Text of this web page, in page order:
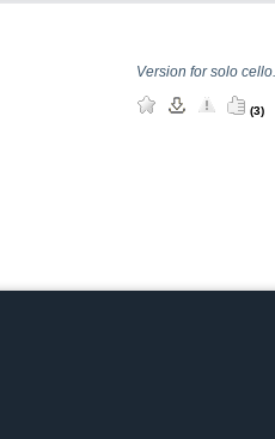
Version for solo cello.
(3)